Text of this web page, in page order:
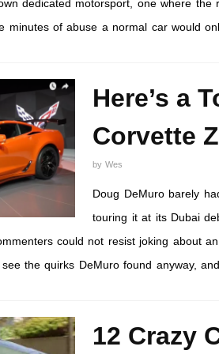
dedicated motorsport, one where
minutes of abuse a normal car would
Here’s a
Corvette
byWes
Doug DeMuro barely
touring it at its Dubai
could not resist joking about
the quirks DeMuro found anyway,
12 Crazy